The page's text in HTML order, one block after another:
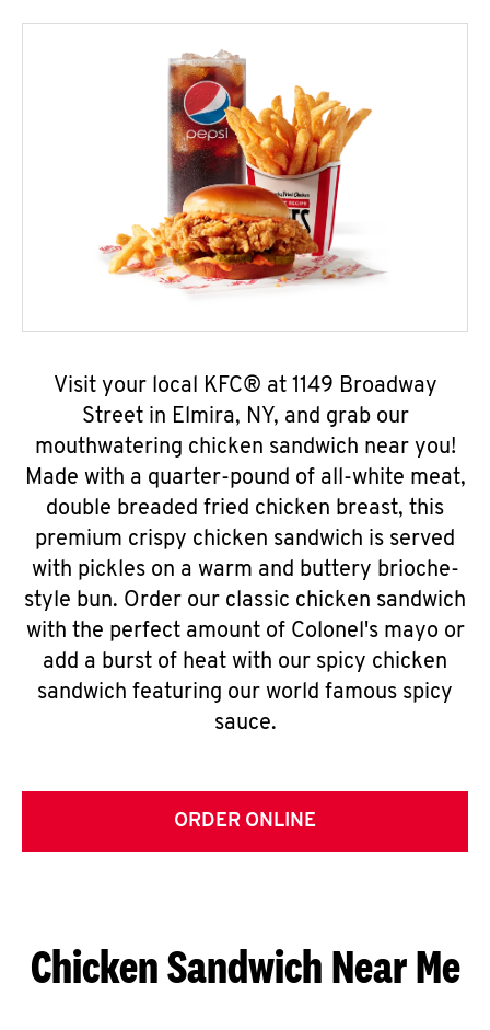
Visit your local KFC® at 1149 Broadway
Street in Elmira, NY, and grab our
mouthwatering chicken sandwich near you!
Made with a quarter-pound of all-white meat,
double breaded fried chicken breast, this
premium crispy chicken sandwich is served
with pickles on a warm and buttery brioche-
style bun. Order our classic chicken sandwich
with the perfect amount of Colonel's mayo or
add a burst of heat with our spicy chicken
sandwich featuring our world famous spicy
sauce.
ORDER ONLINE
Chicken Sandwich Near Me